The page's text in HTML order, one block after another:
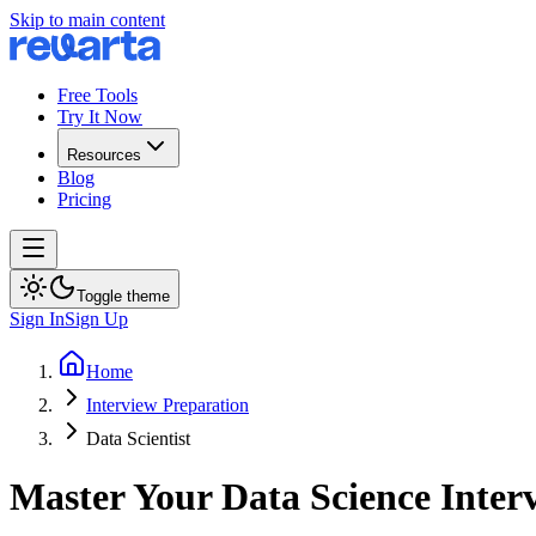
Skip to main content
Free Tools
Try It Now
Resources
Blog
Pricing
Toggle theme
Sign InSign Up
Home
Interview Preparation
Data Scientist
Master Your Data Science